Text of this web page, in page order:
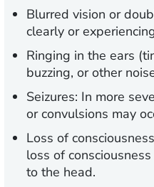
Blurred vision or
clearly or
Ringing in the ears
buzzing, or other
Seizures: In more
or convulsions may
Loss of
loss of
to the head.